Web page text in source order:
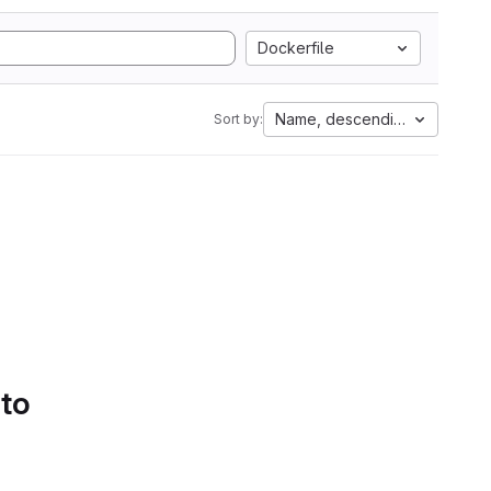
Dockerfile
Sort by: Name, descending